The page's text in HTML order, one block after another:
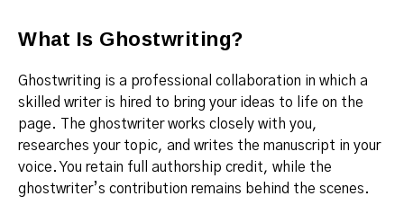
What Is Ghostwriting?
Ghostwriting is a professional collaboration in which a
skilled writer is hired to bring your ideas to life on the
page. The ghostwriter works closely with you,
researches your topic, and writes the manuscript in your
voice. You retain full authorship credit, while the
ghostwriter’s contribution remains behind the scenes.